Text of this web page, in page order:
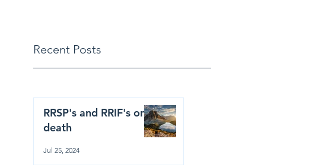
Recent Posts
RRSP's and RRIF's on
death
Jul 25, 2024